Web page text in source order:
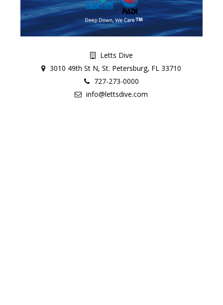
Letts Dive
3010 49th St N, St. Petersburg, FL 33710
727-273-0000
info@lettsdive.com